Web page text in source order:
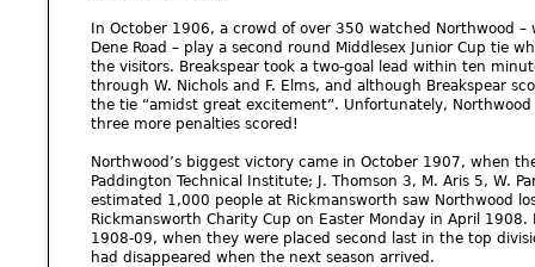
In October 1906, a crowd of over 350 watched Northwood
Dene Road – play a second round Middlesex Junior Cup tie
the visitors. Breakspear took a two-goal lead within ten
through W. Nichols and F. Elms, and although Breakspear
the tie “amidst great excitement”. Unfortunately,
three more penalties scored!
Northwood’s biggest victory came in October 1907, when
Paddington Technical Institute; J. Thomson 3, M. Aris 5, W.
estimated 1,000 people at Rickmansworth saw Northwood
Rickmansworth Charity Cup on Easter Monday in April
1908-09, when they were placed second last in the top
had disappeared when the next season arrived.